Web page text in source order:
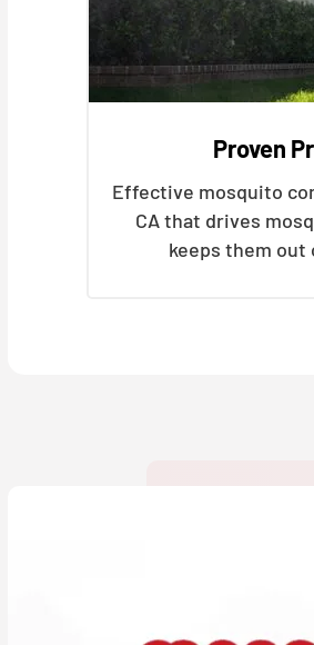
Proven
Effective mosquito
CA that drives
keeps them out